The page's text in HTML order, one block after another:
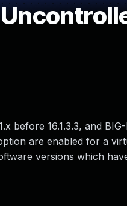
before 16.1.3.3, and
are enabled for a
versions which